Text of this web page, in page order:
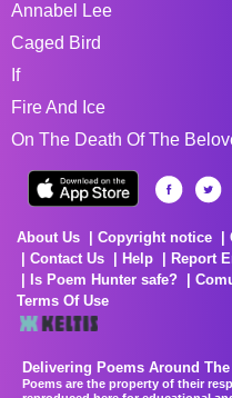
Annabel Lee
Caged Bird
If
Fire And Ice
On The Death Of The
About Us Copyright notice
Contact Us
Help Report
Is Poem Hunter safe?
Terms Of Use
Delivering Poems Around
Poems are the property of their